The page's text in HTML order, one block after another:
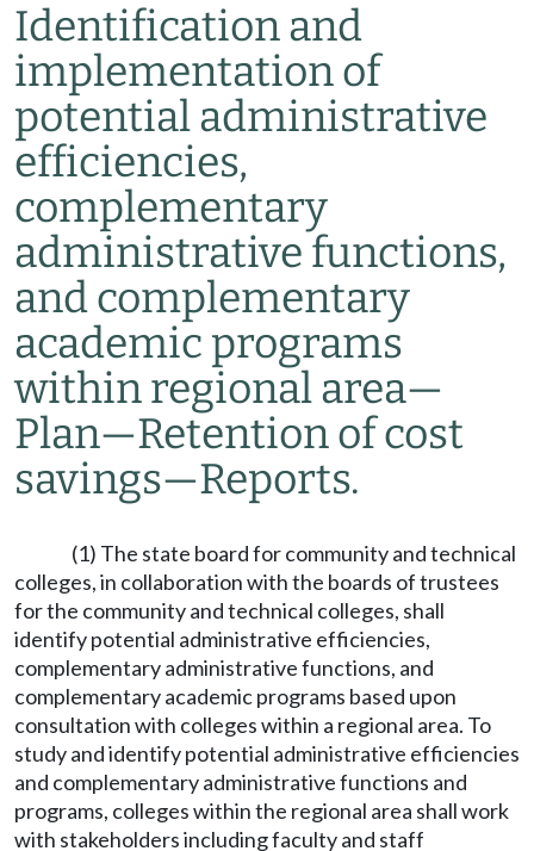
Identification and
implementation of
potential administrative
efficiencies,
complementary
administrative functions,
and complementary
academic programs
within regional area—
Plan—Retention of cost
savings—Reports.
(1) The state board for community and technical
colleges, in collaboration with the boards of trustees
for the community and technical colleges, shall
identify potential administrative efficiencies,
complementary administrative functions, and
complementary academic programs based upon
consultation with colleges within a regional area. To
study and identify potential administrative efficiencies
and complementary administrative functions and
programs, colleges within the regional area shall work
with stakeholders including faculty and staff